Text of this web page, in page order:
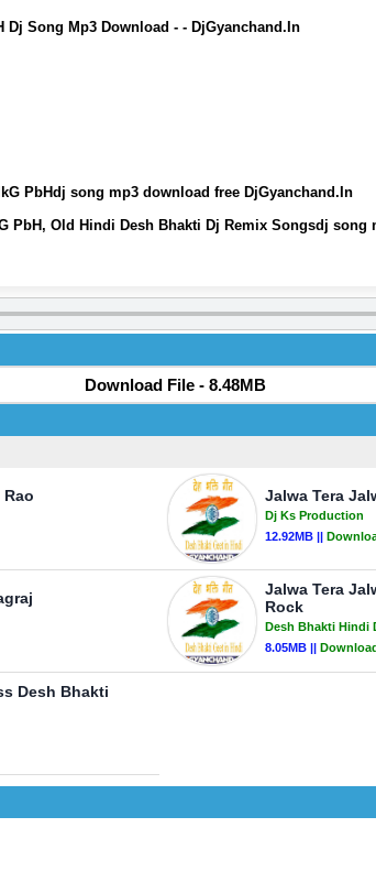
Dj Song Mp3 Download - - DjGyanchand.In
PbHdj song mp3 download free DjGyanchand.In
PbH, Old Hindi Desh Bhakti Dj Remix Songsdj
Download File - 8.48MB
Jalwa Tera
Dj Ks Production
12.92MB ||
Jalwa Tera
Rock
Desh Bhakti Hindi
8.05MB ||
Desh Bhakti